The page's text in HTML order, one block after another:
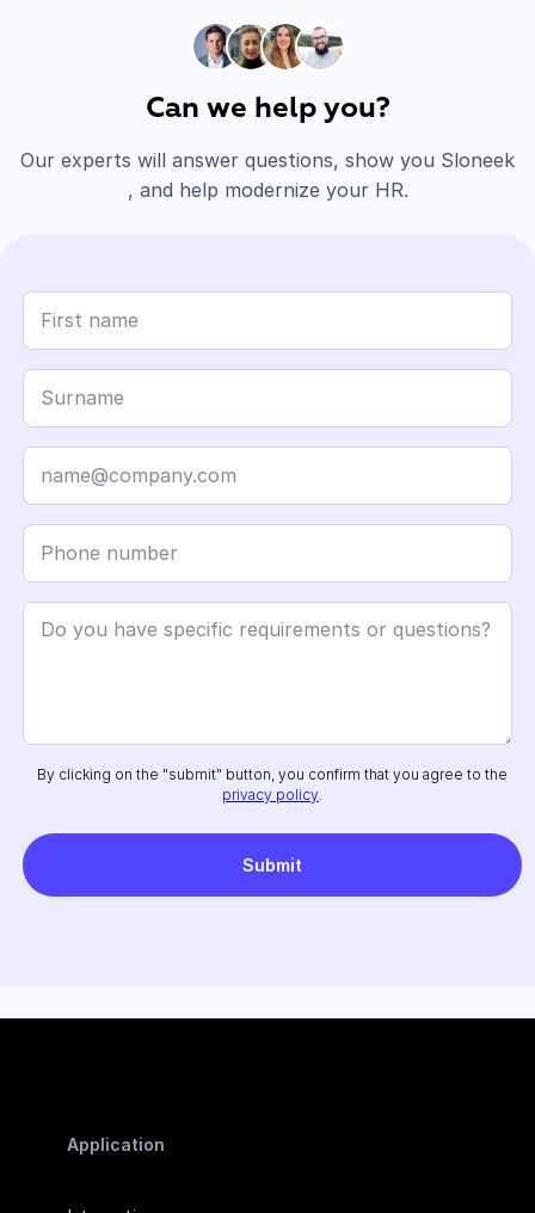
Can we help you?
Our experts will answer questions, show you Sloneek
, and help modernize your HR.
By clicking on the "submit" button, you confirm that you agree to the
privacy policy.
Application